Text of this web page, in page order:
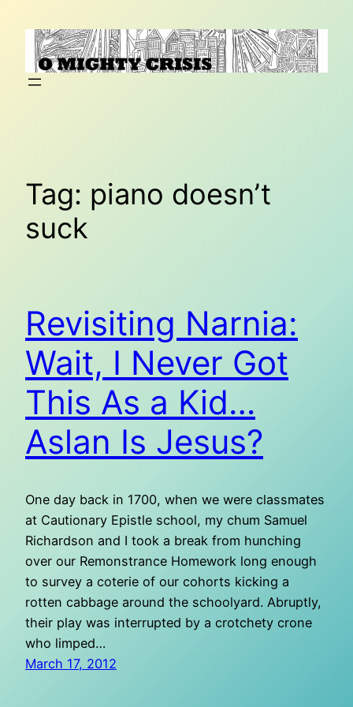
content
Tag: piano doesn’t
suck
Revisiting Narnia:
Wait, I Never Got
This As a Kid…
Aslan Is Jesus?
One day back in 1700, when we were classmates
at Cautionary Epistle school, my chum Samuel
Richardson and I took a break from hunching
over our Remonstrance Homework long enough
to survey a coterie of our cohorts kicking a
rotten cabbage around the schoolyard. Abruptly,
their play was interrupted by a crotchety crone
who limped…
March 17, 2012